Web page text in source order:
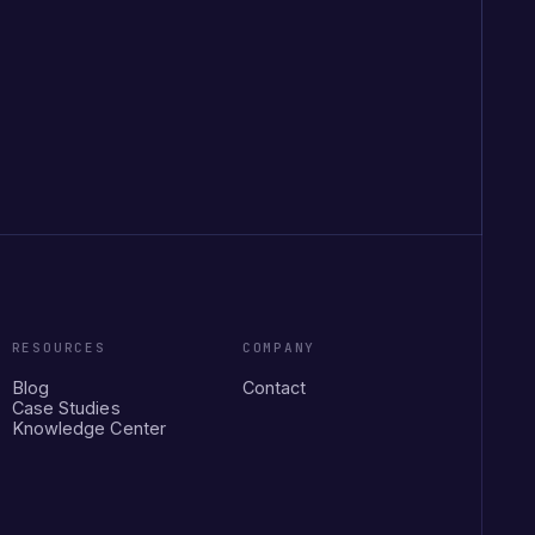
RESOURCES
Blog
Case Studies
Knowledge Center
COMPANY
Contact